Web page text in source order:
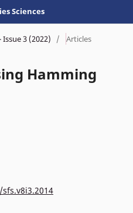
Sciences
Issue 3 (2022) / Articles
Hamming